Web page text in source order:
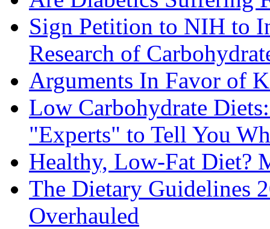
Sign Petition to NIH to
Research of
Arguments In Favor of
Low Carbohydrate
"Experts" to Tell You
Healthy, Low-Fat Diet?
The Dietary Guidelines
Overhauled